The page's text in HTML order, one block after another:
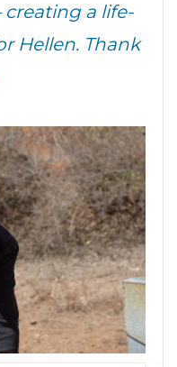
creating a life-
Hellen. Thank